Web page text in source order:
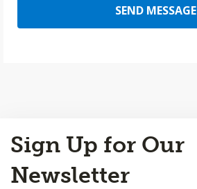
SEND MESSAGE
to
Top
Sign Up for Our
Newsletter